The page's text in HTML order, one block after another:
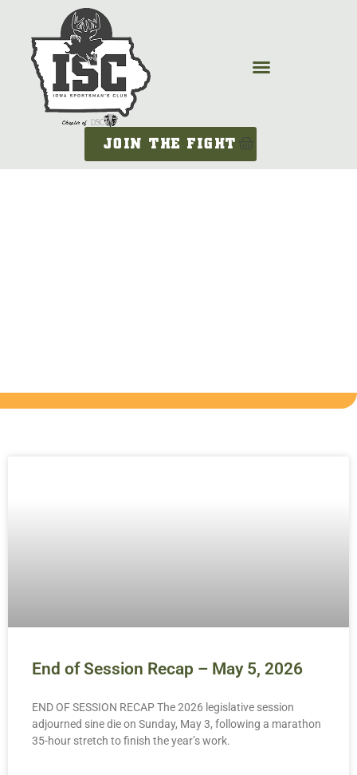
JOIN THE FIGHT
End of Session Recap – May 5, 2026
END OF SESSION RECAP The 2026 legislative session
adjourned sine die on Sunday, May 3, following a marathon
35-hour stretch to finish the year’s work.